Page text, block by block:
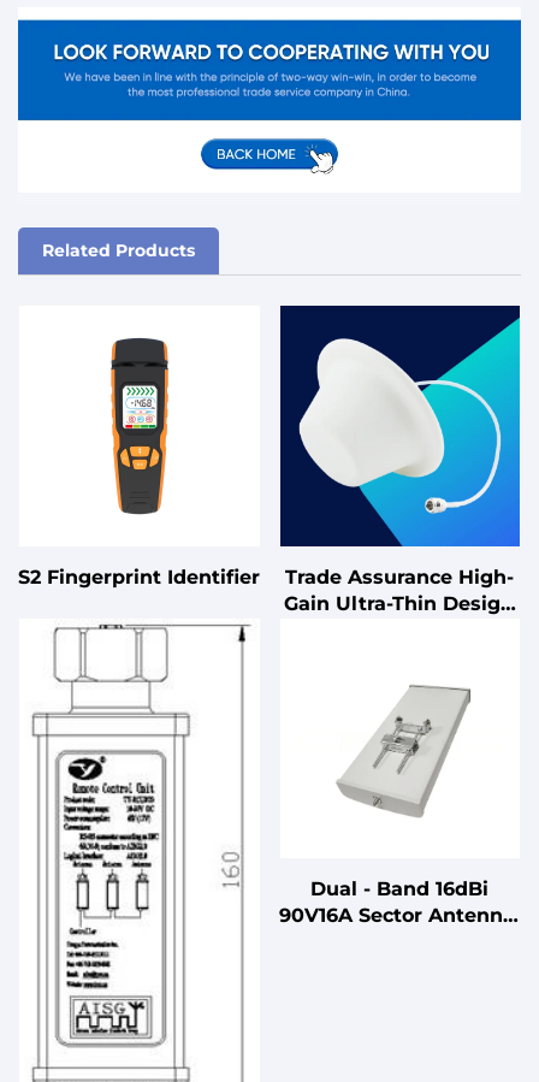
Related Products
S2 Fingerprint Identifier
Trade Assurance High-
Gain Ultra-Thin Design
Polarized Ceiling-
Mounted Antenna
Dual - Band 16dBi
90V16A Sector Antenna: